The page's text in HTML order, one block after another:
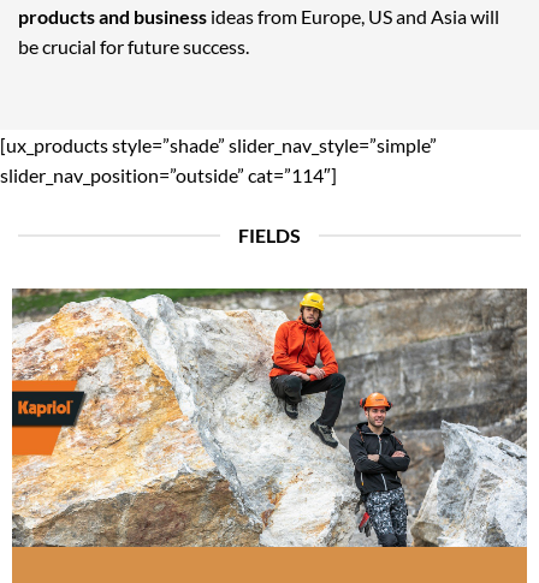
products and business ideas from Europe, US and Asia will
be crucial for future success.
[ux_products style=”shade” slider_nav_style=”simple”
slider_nav_position=”outside” cat=”114″]
FIELDS